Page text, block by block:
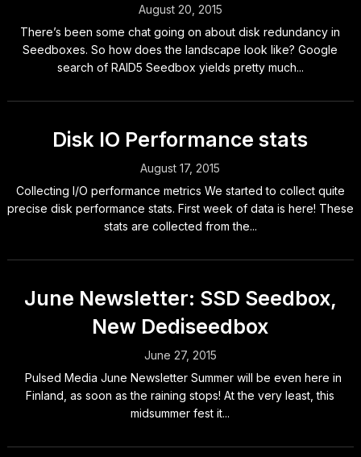
August 20, 2015
There’s been some chat going on about disk redundancy in
Seedboxes. So how does the landscape look like? Google
search of RAID5 Seedbox yields pretty much...
Disk IO Performance stats
August 17, 2015
Collecting I/O performance metrics We started to collect quite
precise disk performance stats. First week of data is here! These
stats are collected from the...
June Newsletter: SSD Seedbox,
New Dediseedbox
June 27, 2015
Pulsed Media June Newsletter Summer will be even here in
Finland, as soon as the raining stops! At the very least, this
midsummer fest it...